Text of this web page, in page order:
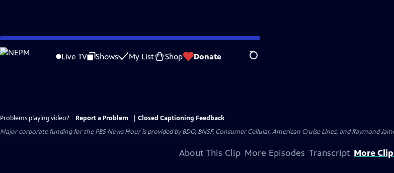
Skip
to
Live TV Shows My List Shop Donate Search
Problems playing video? Report a Problem
Closed Captioning Feedback
Major corporate funding for the PBS News Hour is provided by BDO, BNSF, Consumer Cellular, American Cruise Lines, and Raymond
About This Clip More Episodes Transcript More